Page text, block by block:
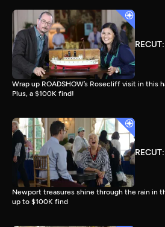
Wrap up ROADSHOW’s Rosecliff visit in this
Plus, a $100K find!
Newport treasures shine through the rain in
up to $100K find